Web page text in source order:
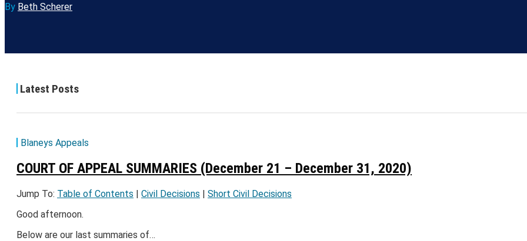
By Beth Scherer
Latest Posts
Blaneys Appeals
COURT OF APPEAL SUMMARIES (December 21 – December 31, 2020)
Jump To: Table of Contents | Civil Decisions | Short Civil Decisions
Good afternoon.
Below are our last summaries of…